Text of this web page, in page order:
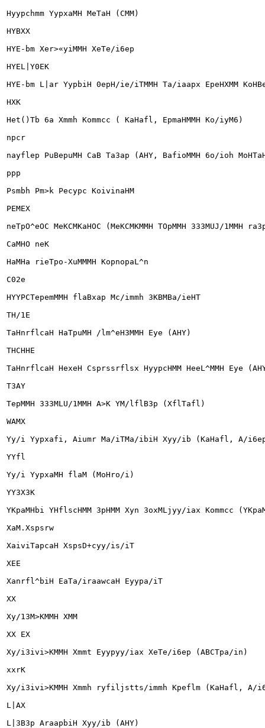
Hyypchmm YypxaMH MeTaH (CMM)
HYBXX
HYE-bm Xer>«yiMMH XeTe/i6ep
HYEL|Y0EK
HYE-bm L|ar YypbiH 0epH/ie/iTMMH Ta/iaapx EpeHXMM
HXK
Het()Tb 6a Xmmh Kommcc ( KaHafl, EpmaHMMH Ko/iyM6)
npcr
nayflep PuBepuMH CaB Ta3ap (AHY, BafioMMH 6o/ioh
ppp
Psmbh Pm>k Pecypc KoivinaHM
PEMEX
neTpO^eOC MeKCMKaHOC (MeKCMKMMH TOpMMH 333MUJ/1MMH
CaMHO neK
HaMHa rieTpo-XuMMMH KopnopaL^n
C02e
HYYPCTepemMMH flaBxap Mc/immh 3KBMBa/ieHT
TH/1E
TaHnrflcaH HaTpuMH /lm^eH3MMH Eye (AHY)
THCHHE
TaHnrflcaH HexeH Csprssrflsx HyypcHMM HeeL^MMH Eye
T3AY
TepMMH 333MLU/1MMH A>K YM/lflB3p (XflTafl)
WAMX
Yy/i Yypxafi, Aiumr Ma/iTMa/ibiH Xyy/ib (KaHafl, A/
YYfl
Yy/i YypxaMH flaM (MoHro/i)
YY3X3K
YKpaMHbi YHflscHMM 3pHMM Xyn 3oxMLjyy/iax Kommcc
XaM.Xspsrw
XaiviTapcaH XspsD+cyy/is/iT
XEE
Xanrfl^biH EaTa/iraawcaH Eyypa/iT
XX
Xy/13M>KMMH XMM
XX EX
Xy/i3ivi>KMMH Xmmt Eyypyy/iax XeTe/i6ep (ABCTpa/in)
xxrK
Xy/i3ivi>KMMH Xmmh ryfiljstts/immh Kpeflm (KaHafl, A/
L|AX
L|3B3p AraapbiH Xyy/ib (AHY)